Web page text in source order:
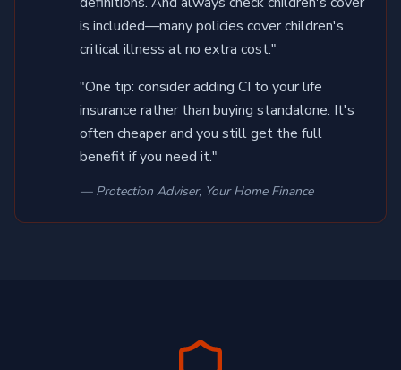
is included—many policies cover children's
critical illness at no extra cost."
"One tip: consider adding CI to your life
insurance rather than buying standalone. It's
often cheaper and you still get the full
benefit if you need it."
— Protection Adviser, Your Home Finance